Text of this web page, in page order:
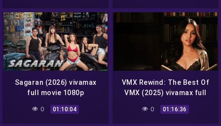
Sagaran (2026) vivamax
full movie 1080p
0 01:10:04
VMX Rewind: The Best Of
VMX (2025) vivamax full
movie 4k 2160p
0 01:16:36